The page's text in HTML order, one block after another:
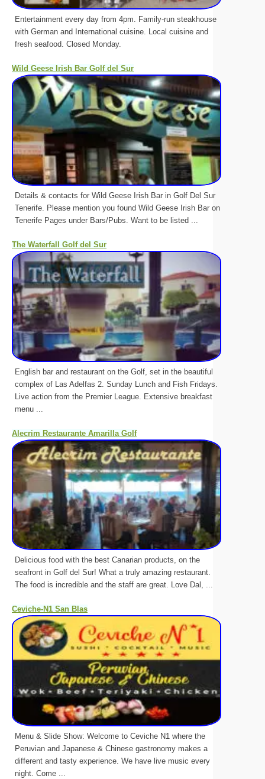
Entertainment every day from 4pm. Family-run steakhouse
with German and International cuisine. Local cuisine and
fresh seafood. Closed Monday.
Wild Geese Irish Bar Golf del Sur
Details & contacts for Wild Geese Irish Bar in Golf Del Sur
Tenerife. Please mention you found Wild Geese Irish Bar on
Tenerife Pages under Bars/Pubs. Want to be listed ...
The Waterfall Golf del Sur
English bar and restaurant on the Golf, set in the beautiful
complex of Las Adelfas 2. Sunday Lunch and Fish Fridays.
Live action from the Premier League. Extensive breakfast
menu ...
Alecrim Restaurante Amarilla Golf
Delicious food with the best Canarian products, on the
seafront in Golf del Sur! What a truly amazing restaurant.
The food is incredible and the staff are great. Love Dal, ...
Ceviche-N1 San Blas
Menu & Slide Show: Welcome to Ceviche N1 where the
Peruvian and Japanese & Chinese gastronomy makes a
different and tasty experience. We have live music every
night. Come ...